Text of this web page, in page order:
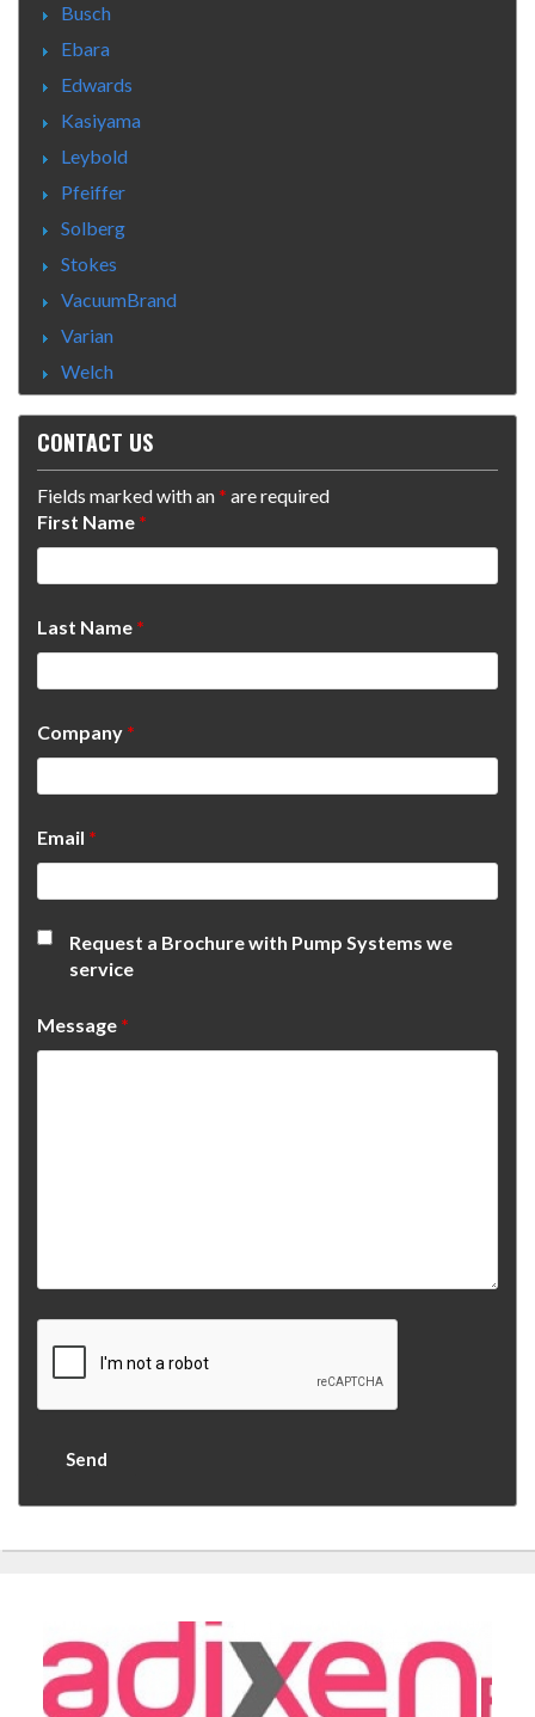
Busch
Ebara
Edwards
Kasiyama
Leybold
Pfeiffer
Solberg
Stokes
VacuumBrand
Varian
Welch
CONTACT US
Fields marked with an* are required
First Name *
Last Name *
Company *
Email *
Request a Brochure with Pump Systems we
service
Message *